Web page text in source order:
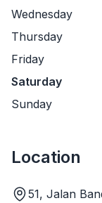
Wednesday
Thursday
Friday
Saturday
Sunday
Location
51, Jalan